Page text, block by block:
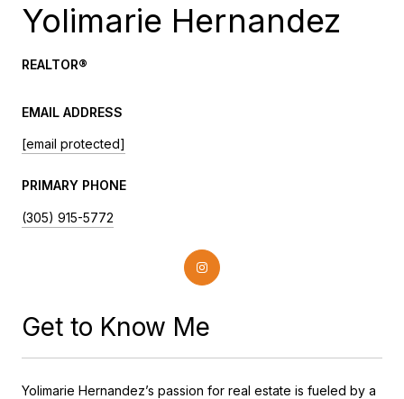
Yolimarie Hernandez
REALTOR®️
EMAIL ADDRESS
[email protected]
PRIMARY PHONE
(305) 915-5772
Get to Know Me
Yolimarie Hernandez’s passion for real estate is fueled by a